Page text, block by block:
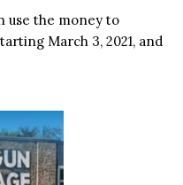
use the money to
March 3, 2021, and